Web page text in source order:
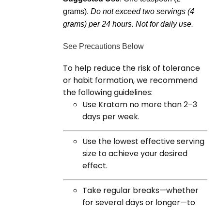
grams).Do not exceed two servings (4
grams) per 24 hours. Not for daily use.
See Precautions Below
To help reduce the risk of tolerance
or habit formation, we recommend
the following guidelines:
Use Kratom no more than 2–3
days per week.
Use the lowest effective serving
size to achieve your desired
effect.
Take regular breaks—whether
for several days or longer—to